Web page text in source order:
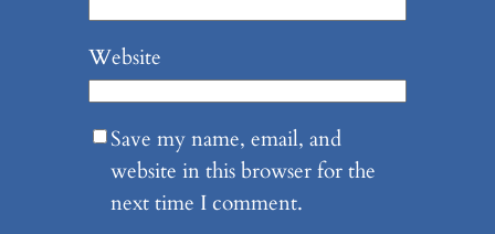
Website
Save my name, email, and
website in this browser for the
next time I comment.